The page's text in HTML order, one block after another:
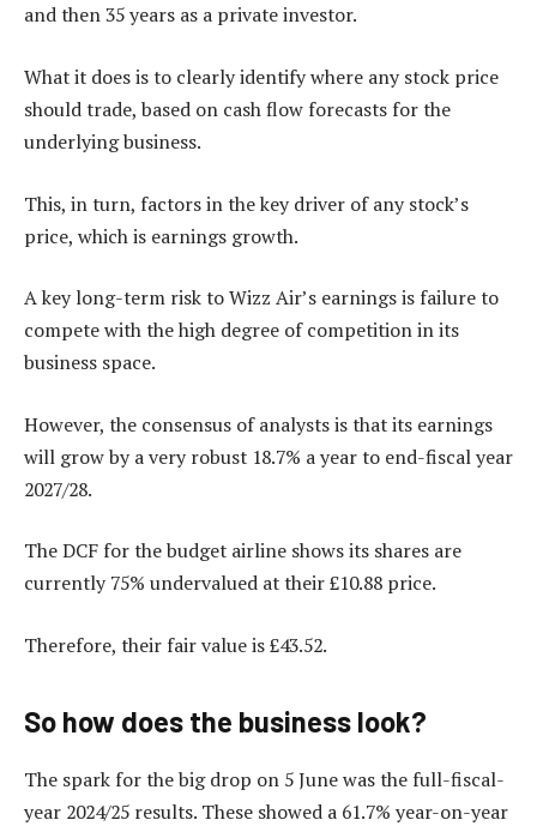
and then 35 years as a private investor.
What it does is to clearly identify where any stock price
should trade, based on cash flow forecasts for the
underlying business.
This, in turn, factors in the key driver of any stock’s
price, which is earnings growth.
A key long-term risk to Wizz Air’s earnings is failure to
compete with the high degree of competition in its
business space.
However, the consensus of analysts is that its earnings
will grow by a very robust 18.7% a year to end-fiscal year
2027/28.
The DCF for the budget airline shows its shares are
currently 75% undervalued at their £10.88 price.
Therefore, their fair value is £43.52.
So how does the business look?
The spark for the big drop on 5 June was the full-fiscal-
year 2024/25 results. These showed a 61.7% year-on-year